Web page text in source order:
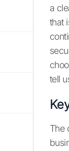
a
that
tell
The